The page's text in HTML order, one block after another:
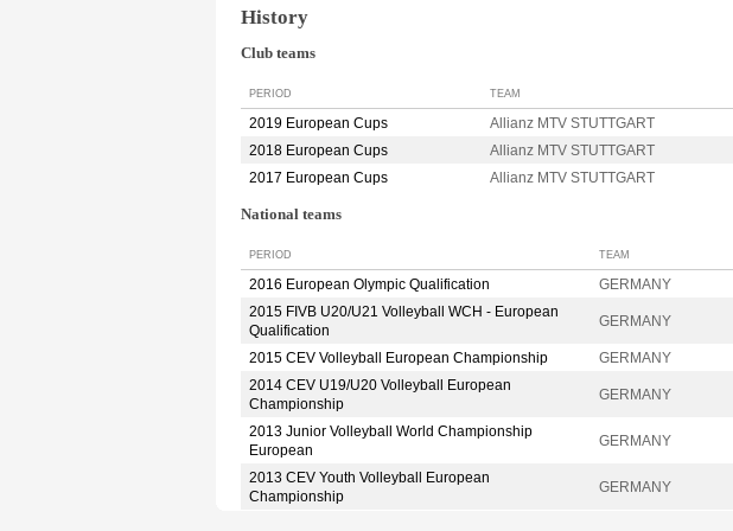
History
Club teams
PERIOD TEAM
2019 European Cups Allianz MTV STUTTGART
2018 European Cups
Allianz MTV STUTTGART
2017 European Cups
Allianz MTV STUTTGART
National teams
PERIOD TEAM
2016 European Olympic Qualification GERMANY
2015 FIVB U20/U21 Volleyball WCH - European
Qualification
GERMANY
2015 CEV Volleyball European Championship GERMANY
2014 CEV U19/U20 Volleyball European
Championship
GERMANY
2013 Junior Volleyball World Championship
European
GERMANY
2013 CEV Youth Volleyball European
Championship
GERMANY